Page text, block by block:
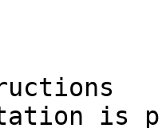
is